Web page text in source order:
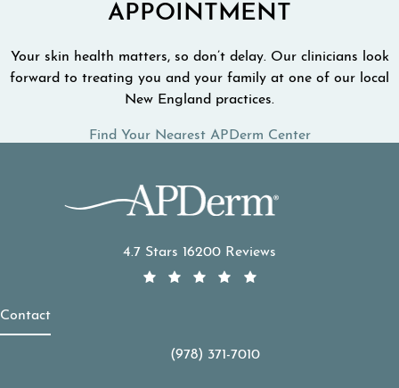
APPOINTMENT
Your skin health matters, so don’t delay. Our clinicians look
forward to treating you and your family at one of our local
New England practices.
Find Your Nearest APDerm Center
4.7 Stars 16200 Reviews
Contact
Call APDerm on the phone at
(978) 371-7010